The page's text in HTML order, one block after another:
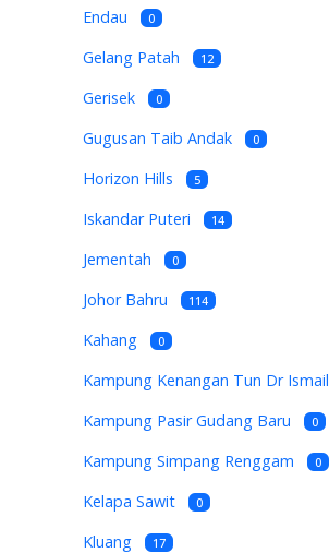
Endau 0
Gelang Patah 12
Gerisek 0
Gugusan Taib Andak 0
Horizon Hills 5
Iskandar Puteri 14
Jementah 0
Johor Bahru 114
Kahang 0
Kampung Kenangan Tun Dr Ismail
Kampung Pasir Gudang Baru 0
Kampung Simpang Renggam 0
Kelapa Sawit 0
Kluang 17